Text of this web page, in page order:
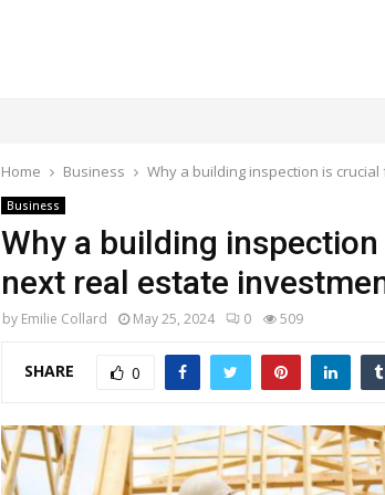
Home Business Why a building inspection is
Business
Why a building
next real estate
by Emilie Collard May 25, 2024 0 509
SHARE 0